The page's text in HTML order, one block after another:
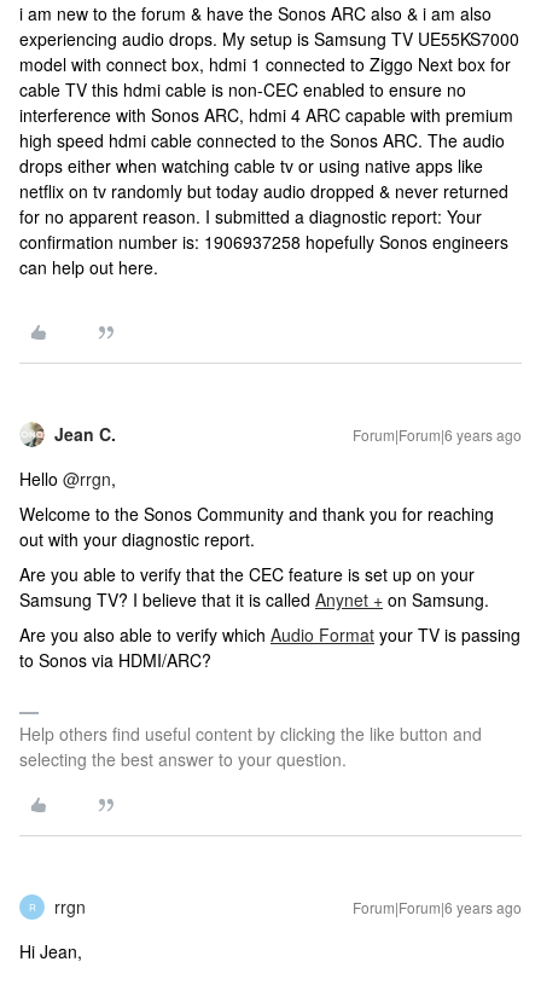
i am new to the forum & have the Sonos ARC also & i am also
experiencing audio drops. My setup is Samsung TV UE55KS7000
model with connect box, hdmi 1 connected to Ziggo Next box for
cable TV this hdmi cable is non-CEC enabled to ensure no
interference with Sonos ARC, hdmi 4 ARC capable with premium
high speed hdmi cable connected to the Sonos ARC. The audio
drops either when watching cable tv or using native apps like
netflix on tv randomly but today audio dropped & never returned
for no apparent reason. I submitted a diagnostic report: Your
confirmation number is: 1906937258 hopefully Sonos engineers
can help out here.
Jean C. Forum|Forum|6 years ago
Hello @rrgn,
Welcome to the Sonos Community and thank you for reaching
out with your diagnostic report.
Are you able to verify that the CEC feature is set up on your
Samsung TV? I believe that it is called Anynet + on Samsung.
Are you also able to verify which Audio Format your TV is passing
to Sonos via HDMI/ARC?
Help others find useful content by clicking the like button and
selecting the best answer to your question.
R rrgn Forum|Forum|6 years ago
Hi Jean,